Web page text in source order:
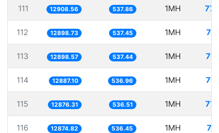
111 12908.56 537.86 1MH
112 12898.73 537.45 1MH
113 12898.57 537.44 1MH
114 12887.10 536.96 1MH
115 12876.31 536.51 1MH
116 12874.82 536.45 1MH